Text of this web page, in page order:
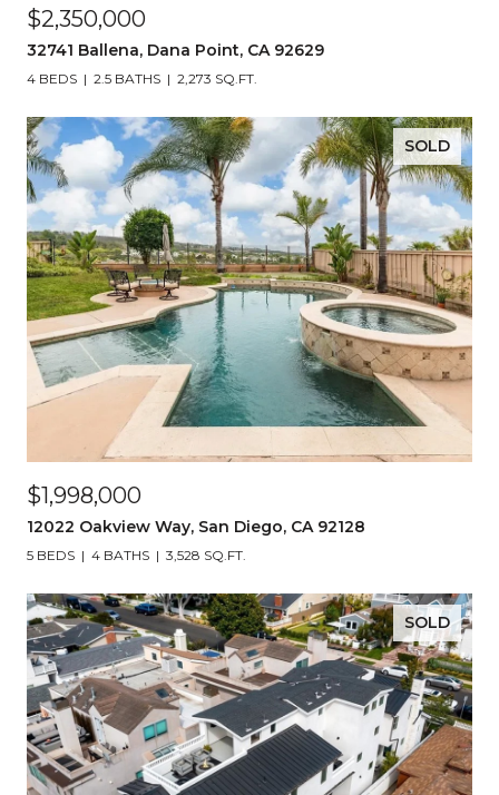
$2,350,000
32741 Ballena, Dana Point, CA 92629
4 BEDS 2.5 BATHS 2,273 SQ.FT.
SOLD
$1,998,000
12022 Oakview Way, San Diego, CA 92128
5 BEDS 4 BATHS 3,528 SQ.FT.
SOLD